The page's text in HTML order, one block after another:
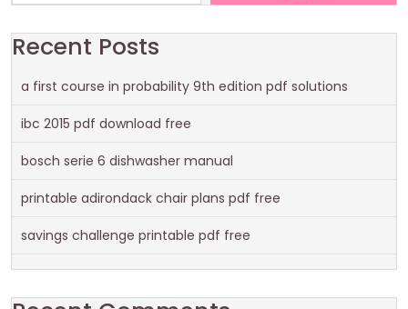
Recent Posts
a first course in probability 9th edition pdf solutions
ibc 2015 pdf download free
bosch serie 6 dishwasher manual
printable adirondack chair plans pdf free
savings challenge printable pdf free